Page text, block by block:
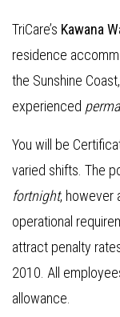
TriCare’s Kawana
residence
the Sunshine
experienced
You will be
varied shifts. The
fortnight, however
operational
attract penalty
2010. All
allowance.